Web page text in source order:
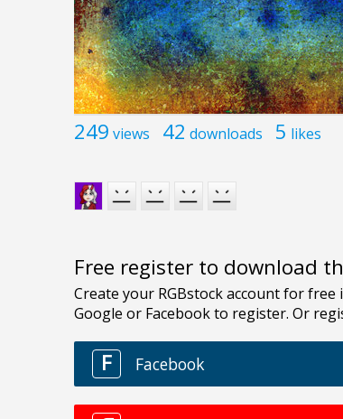
249 views 42 downloads 5 likes
Free register to download